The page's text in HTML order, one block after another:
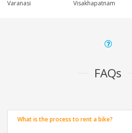
Varanasi
Visakhapatnam
FAQs
What is the process to rent a bike?